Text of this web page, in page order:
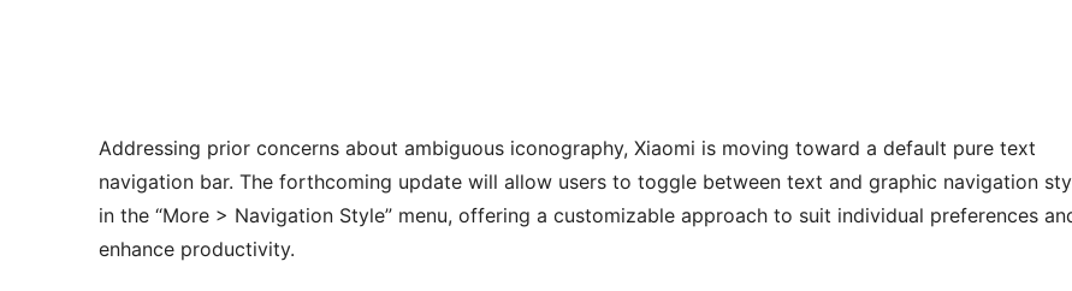
Addressing prior concerns about ambiguous iconography, Xiaomi is moving toward a default pure text
navigation bar. The forthcoming update will allow users to toggle between text and graphic navigation
in the “More > Navigation Style” menu, offering a customizable approach to suit individual preferences
enhance productivity.